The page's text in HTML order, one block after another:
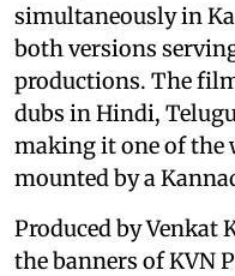
simultaneously in
both versions
productions. The
dubs in Hindi,
making it one of the
mounted by a
Produced by Venkat
the banners of KVN